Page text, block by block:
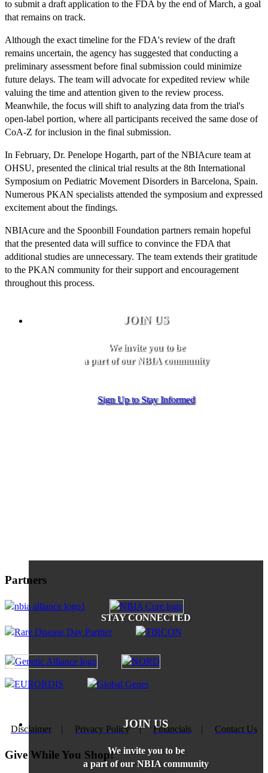
to submit a draft application to the FDA by the end of March, a goal
that remains on track.
Although the exact timeline for the FDA's review of the draft
remains uncertain, the agency has suggested that conducting a
preliminary assessment before final submission could minimize
future delays. The team will advocate for expedited review while
valuing the time and attention given to the review process.
Meanwhile, the focus will shift to analyzing data from the trial's
open-label portion, where all participants received the same dose of
CoA-Z for inclusion in the final submission.
In February, Dr. Penelope Hogarth, part of the NBIAcure team at
OHSU, presented the clinical trial results at the 8th International
Symposium on Pediatric Movement Disorders in Barcelona, Spain.
Numerous PKAN specialists attended the symposium and expressed
excitement about the findings.
NBIAcure and the Spoonbill Foundation partners remain hopeful
that the presented data will suffice to convince the FDA that
additional studies are unnecessary. The team extends their gratitude
to the PKAN community for their support and encouragement
throughout this process.
JOIN US
We invite you to be
a part of our NBIA community
Sign Up to Stay Informed
STAY CONNECTED
JOIN US
We invite you to be
a part of our NBIA community
Partners
Disclaimer | Privacy Policy| Financials | Contact Us
Give While You Shop!